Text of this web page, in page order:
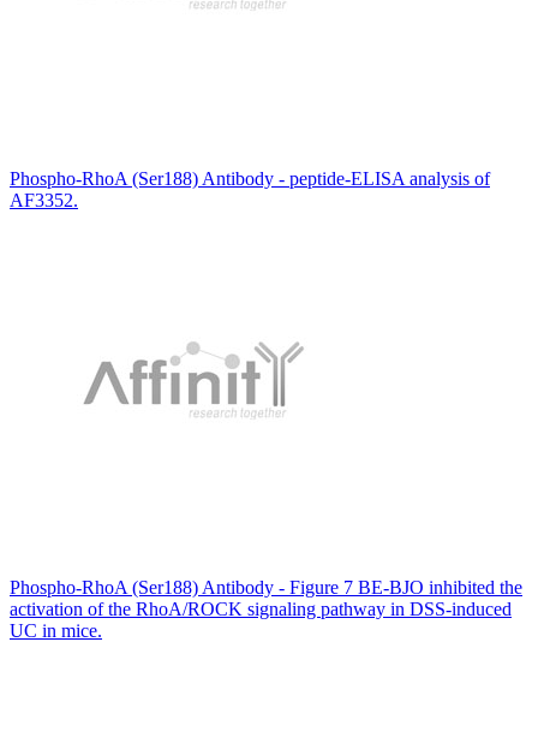
Phospho-RhoA (Ser188) Antibody - peptide-ELISA analysis of
AF3352.
Phospho-RhoA (Ser188) Antibody - Figure 7 BE-BJO inhibited the
activation of the RhoA/ROCK signaling pathway in DSS-induced
UC in mice.